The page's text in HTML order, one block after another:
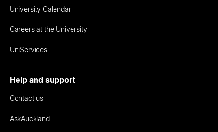
University Calendar
Careers at the University
UniServices
Help and support
Contact us
AskAuckland